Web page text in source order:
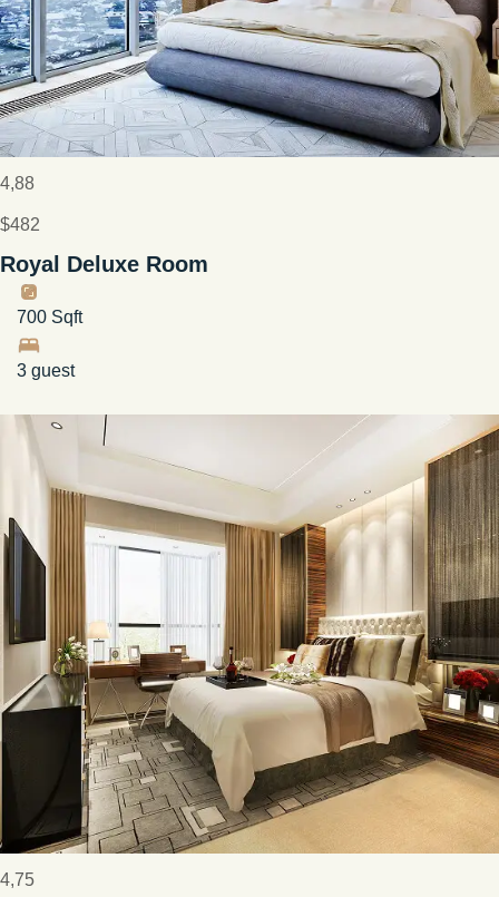
4,88
$482
Royal Deluxe Room
700 Sqft
3 guest
4,75